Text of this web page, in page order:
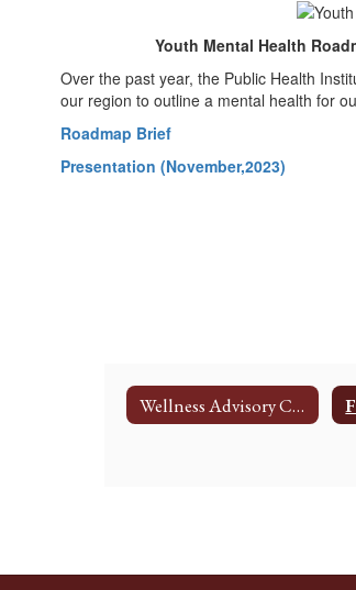
Youth Mental Health
Over the past year, the Public Health
our region to outline a mental health for
Roadmap Brief
Presentation (November,2023)
Wellness Advisory Committee